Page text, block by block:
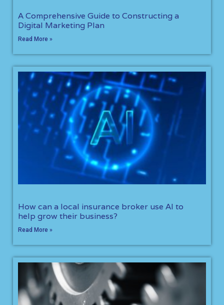
A Comprehensive Guide to Constructing a
Digital Marketing Plan
Read More »
How can a local insurance broker use AI to
help grow their business?
Read More »